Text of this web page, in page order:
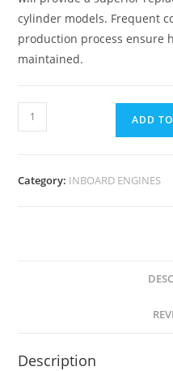
cylinder models. Frequent
production process ensure
maintained.
ADD
Category: INBOARD ENGINES
Description